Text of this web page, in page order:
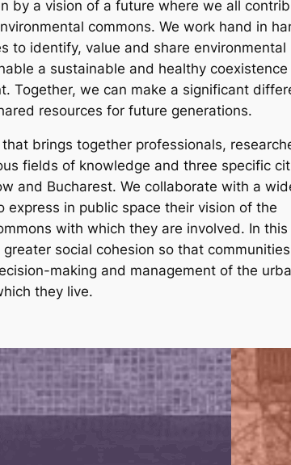
by a vision of a future where we all
commons. We work hand in
to identify, value and share environmental
a sustainable and healthy
Together, we can make a significant
resources for future generations.
brings together professionals,
fields of knowledge and three specific
and Bucharest. We collaborate with a
express in public space their vision of the
with which they are involved. In
social cohesion so that
making and management of the
they live.